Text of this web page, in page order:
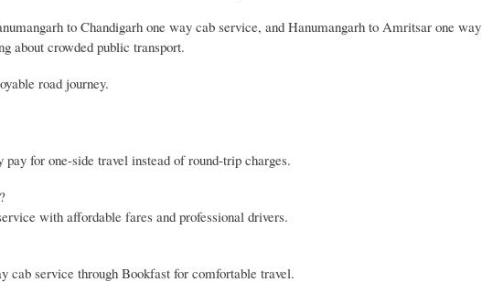
to Chandigarh one way cab service, and Hanumangarh to Amritsar one way
about crowded public transport.
road journey.
for one-side travel instead of round-trip charges.
with affordable fares and professional drivers.
cab service through Bookfast for comfortable travel.